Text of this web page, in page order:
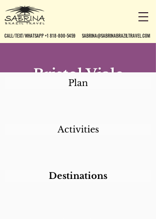
CALL/TEXT/WHATSAPP +1 818-800-5459 SABRINA@SABRINABRAZILTRAVEL.COM
Bristol Viale
Cataratas
Plan
Activities
Destinations